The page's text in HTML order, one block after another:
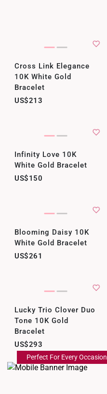
Cross Link Elegance
10K White Gold
Bracelet
US$213
Infinity Love 10K
White Gold Bracelet
US$150
Blooming Daisy 10K
White Gold Bracelet
US$261
Lucky Trio Clover Duo
Tone 10K Gold
Bracelet
US$293
Perfect For Every Occasion